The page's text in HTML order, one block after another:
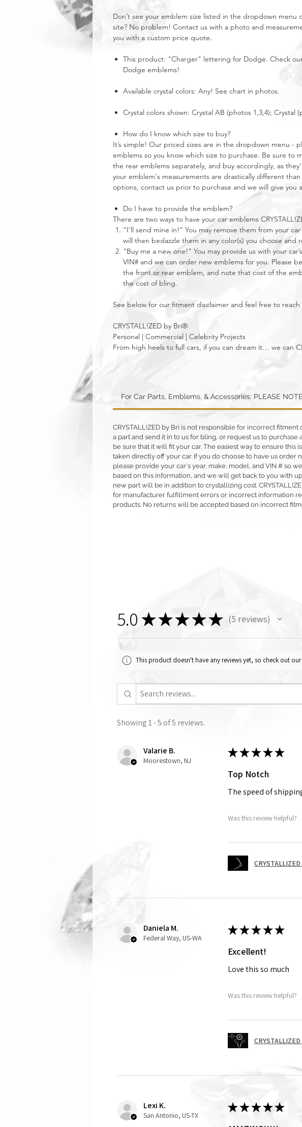
Don’t see your emblem size listed in the dropdown menu
site? No problem! Contact us with a photo and
you with a custom price quote.
This product: "Charger" lettering for Dodge. Check
Dodge emblems!
Available crystal colors: Any! See chart in photos.
Crystal colors shown: Crystal AB (photos 1,3,4); Crystal
How do I know which size to buy?
It’s simple! Our priced sizes are in the dropdown menu -
emblems so you know which size to purchase. Be sure to
the rear emblems separately, and buy accordingly, as
your emblem's measurements are drastically different
options, contact us prior to purchase and we will give you
Do I have to provide the emblem?
There are two ways to have your car emblems
“I’ll send mine in!” You may remove them from your
will then bedazzle them in any color(s) you choose and
“Buy me a new one!” You may provide us with your
VIN# and we can order new emblems for you. Please
the front or rear emblem, and note that cost of the
the cost of bling.
See below for our fitment disclaimer and feel free to
CRYSTALL!ZED by Bri®
Personal | Commercial | Celebrity Projects
From high heels to full cars, if you can dream it… we can
For Car Parts, Emblems, & Accessories: PLEASE NOTE
CRYSTALL!ZED by Bri is not responsible for incorrect fitment
a part and send it in to us for bling, or request us to purchase
be sure that it will fit your car. The easiest way to ensure this
taken directly off your car. If you do choose to have us order
please provide your car's year, make, model, and VIN # so
based on this information, and we will get back to you with
new part will be in addition to crystallizing cost.
for manufacturer fulfillment errors or incorrect information
products. No returns will be accepted based on incorrect
5.0 ★★★★★ 5 reviews
5
This product doesn't have any reviews yet, so check out
Showing 1 - 5 of 5 reviews.
Valarie B.
Moorestown, NJ
★★★★★
Top Notch
The speed of
Was this review helpful?
Daniela M.
Federal Way, US-WA
★★★★★
Excellent!
Love this so much
Was this review helpful?
Lexi K.
San Antonio, US-TX
★★★★★